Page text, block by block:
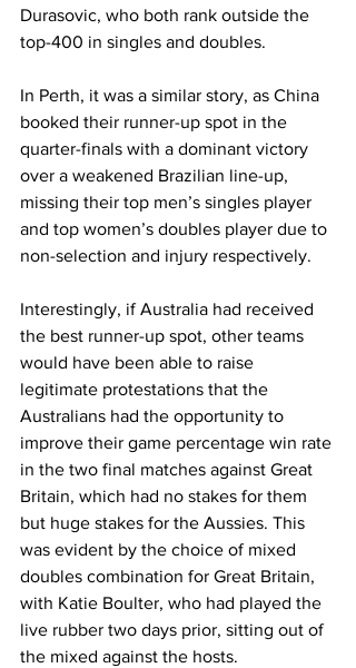
Durasovic, who both rank outside the
top-400 in singles and doubles.
In Perth, it was a similar story, as China
booked their runner-up spot in the
quarter-finals with a dominant victory
over a weakened Brazilian line-up,
missing their top men’s singles player
and top women’s doubles player due to
non-selection and injury respectively.
Interestingly, if Australia had received
the best runner-up spot, other teams
would have been able to raise
legitimate protestations that the
Australians had the opportunity to
improve their game percentage win rate
in the two final matches against Great
Britain, which had no stakes for them
but huge stakes for the Aussies. This
was evident by the choice of mixed
doubles combination for Great Britain,
with Katie Boulter, who had played the
live rubber two days prior, sitting out of
the mixed against the hosts.